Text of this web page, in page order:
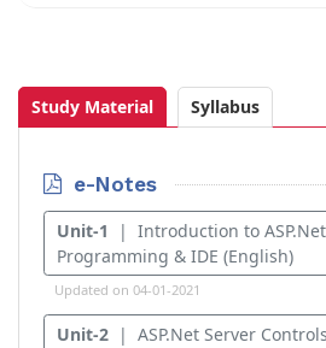
Study Material Syllabus
e-Notes
Unit-1
| Introduction to
Programming & IDE (English)
Updated on 04-01-2021
Unit-2 | ASP.Net Server